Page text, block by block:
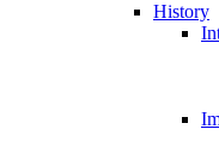
History